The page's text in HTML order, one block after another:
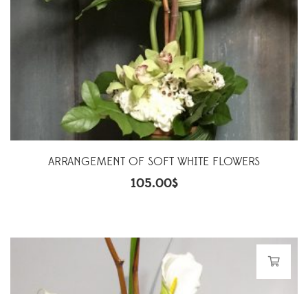
ARRANGEMENT OF SOFT WHITE FLOWERS
105.00$